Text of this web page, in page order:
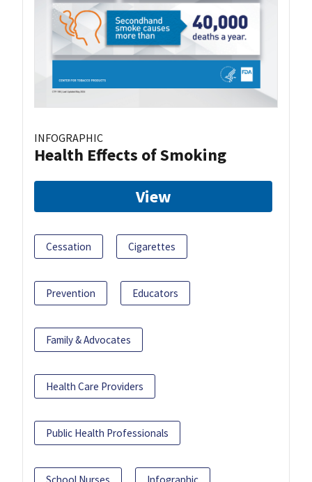
INFOGRAPHIC
Health Effects of Smoking
View
Cessation Cigarettes
Prevention Educators
Family & Advocates
Health Care Providers
Public Health Professionals